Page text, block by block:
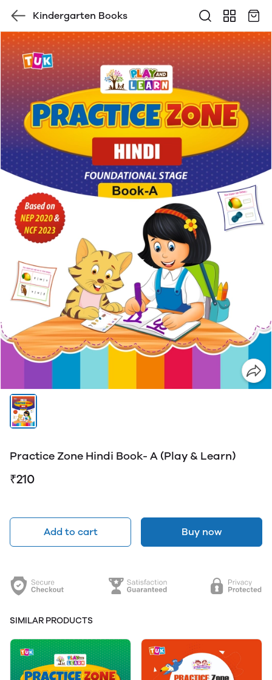
Kindergarten Books
Practice Zone Hindi Book- A (Play & Learn)
₹210
Add to cart Buy now
SIMILAR PRODUCTS